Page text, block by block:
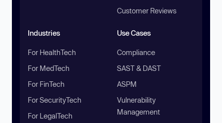
Customer Reviews
Industries
For HealthTech
For MedTech
For FinTech
For SecurityTech
For LegalTech
Use Cases
Compliance
SAST & DAST
ASPM
Vulnerability
Management